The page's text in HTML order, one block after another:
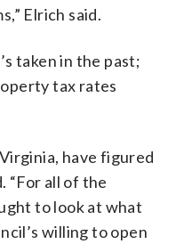
Elrich said.
taken in the past;
tax rates
have figured
“For all of the
to look at what
willing to open